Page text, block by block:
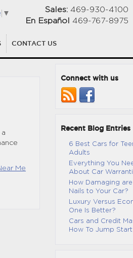
▼ Sales: 469-930-4100
En Español 469-767-8975
CONTACT US
Me
Connect with us
Recent Blog Entries
6 Best Cars for
Adults
Everything You
About Car
How Damaging
Nails to Your Car?
Luxury Versus
One Is Better?
Cars and Credit
How To Jump